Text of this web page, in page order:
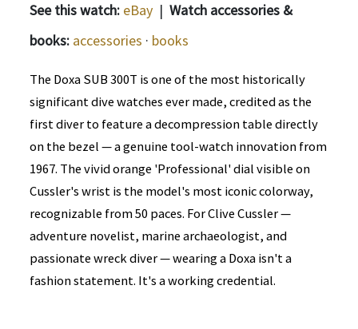
See this watch: eBay | Watch accessories &
books: accessories · books
The Doxa SUB 300T is one of the most historically
significant dive watches ever made, credited as the
first diver to feature a decompression table directly
on the bezel — a genuine tool-watch innovation from
1967. The vivid orange 'Professional' dial visible on
Cussler's wrist is the model's most iconic colorway,
recognizable from 50 paces. For Clive Cussler —
adventure novelist, marine archaeologist, and
passionate wreck diver — wearing a Doxa isn't a
fashion statement. It's a working credential.